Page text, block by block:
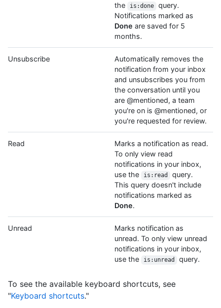
the
is:done
query.
Notifications marked as
Done are saved for 5
months.
Unsubscribe
Automatically removes the
notification from your inbox
and unsubscribes you from
the conversation until you
are @mentioned, a team
you're on is @mentioned, or
you're requested for review.
Read
Marks a notification as read.
To only view read
notifications in your inbox,
use the
is:read
query.
This query doesn't include
notifications marked as
Done.
Unread
Marks notification as
unread. To only view unread
notifications in your inbox,
use the
is:unread query.
To see the available keyboard shortcuts, see
"Keyboard shortcuts."